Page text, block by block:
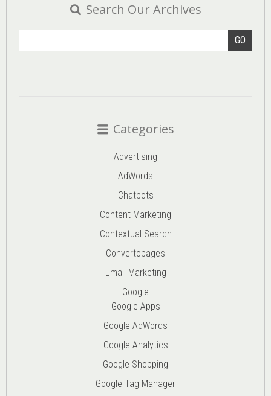
Search Our Archives
GO
Categories
Advertising
AdWords
Chatbots
Content Marketing
Contextual Search
Convertopages
Email Marketing
Google
Google Apps
Google AdWords
Google Analytics
Google Shopping
Google Tag Manager